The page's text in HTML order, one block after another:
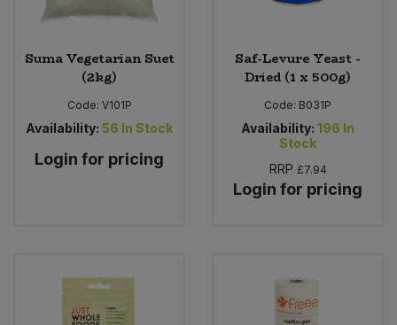
Suma Vegetarian Suet
(2kg)
Code: V101P
Availability: 56 In Stock
Login for pricing
Saf-Levure Yeast -
Dried (1 x 500g)
Code: B031P
Availability: 196 In
Stock
RRP £7.94
Login for pricing